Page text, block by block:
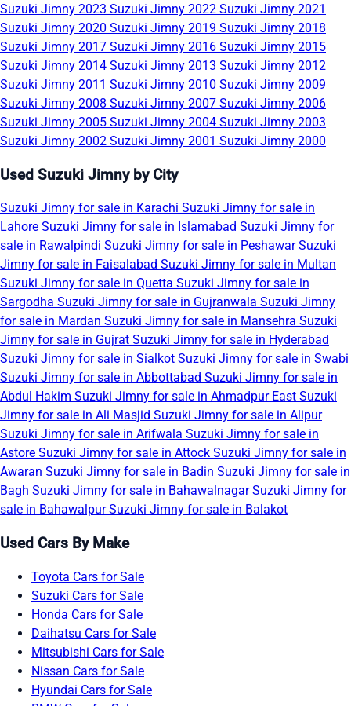
Suzuki Jimny 2023 Suzuki Jimny 2022 Suzuki Jimny 2021
Suzuki Jimny 2020 Suzuki Jimny 2019 Suzuki Jimny 2018
Suzuki Jimny 2017 Suzuki Jimny 2016 Suzuki Jimny 2015
Suzuki Jimny 2014 Suzuki Jimny 2013 Suzuki Jimny 2012
Suzuki Jimny 2011 Suzuki Jimny 2010 Suzuki Jimny 2009
Suzuki Jimny 2008 Suzuki Jimny 2007 Suzuki Jimny 2006
Suzuki Jimny 2005 Suzuki Jimny 2004 Suzuki Jimny 2003
Suzuki Jimny 2002 Suzuki Jimny 2001 Suzuki Jimny 2000
Used Suzuki Jimny by City
Suzuki Jimny for sale in Karachi Suzuki Jimny for sale in
Lahore Suzuki Jimny for sale in Islamabad Suzuki Jimny for
sale in Rawalpindi Suzuki Jimny for sale in PeshawarSuzuki
Jimny for sale in Faisalabad Suzuki Jimny for sale in Multan
Suzuki Jimny for sale in Quetta Suzuki Jimny for sale in
Sargodha Suzuki Jimny for sale in Gujranwala Suzuki Jimny
for sale in Mardan Suzuki Jimny for sale in Mansehra Suzuki
Jimny for sale in Gujrat Suzuki Jimny for sale in Hyderabad
Suzuki Jimny for sale in Sialkot Suzuki Jimny for sale in Swabi
Suzuki Jimny for sale in Abbottabad Suzuki Jimny for sale in
Abdul Hakim Suzuki Jimny for sale in Ahmadpur East Suzuki
Jimny for sale in Ali Masjid Suzuki Jimny for sale in Alipur
Suzuki Jimny for sale in Arifwala Suzuki Jimny for sale in
Astore Suzuki Jimny for sale in Attock Suzuki Jimny for sale in
Awaran Suzuki Jimny for sale in Badin Suzuki Jimny for sale in
Bagh Suzuki Jimny for sale in BahawalnagarSuzuki Jimny for
sale in BahawalpurSuzuki Jimny for sale in Balakot
Used Cars By Make
Toyota Cars for Sale
Suzuki Cars for Sale
Honda Cars for Sale
Daihatsu Cars for Sale
Mitsubishi Cars for Sale
Nissan Cars for Sale
Hyundai Cars for Sale